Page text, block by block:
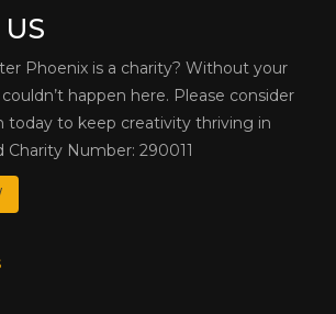
Phoenix is a charity? Without your
happen here. Please consider
today to keep creativity thriving in
Charity Number: 290011